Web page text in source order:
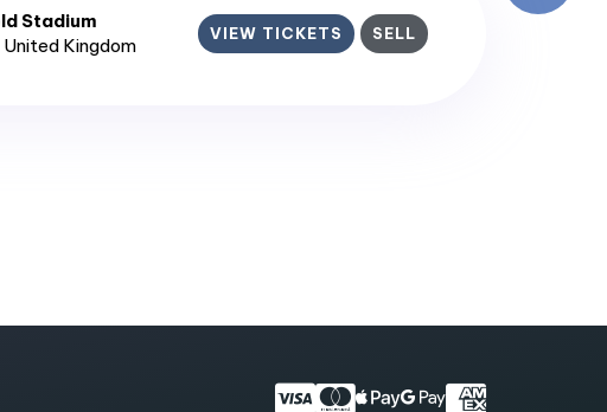
Stadium
United Kingdom
VIEW TICKETS SELL